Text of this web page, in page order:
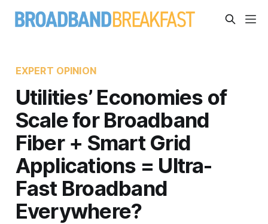
EXPERT OPINION
Utilities’ Economies of
Scale for Broadband
Fiber + Smart Grid
Applications = Ultra-
Fast Broadband
Everywhere?